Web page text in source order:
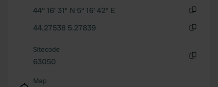
44° 16' 31" N 5° 16' 42" E
44.27538 5.27839
Sitecode
63050
Map